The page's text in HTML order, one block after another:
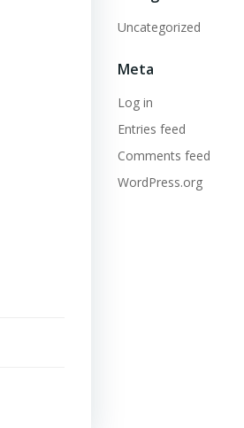
Uncategorized
Meta
Log in
Entries feed
Comments feed
WordPress.org